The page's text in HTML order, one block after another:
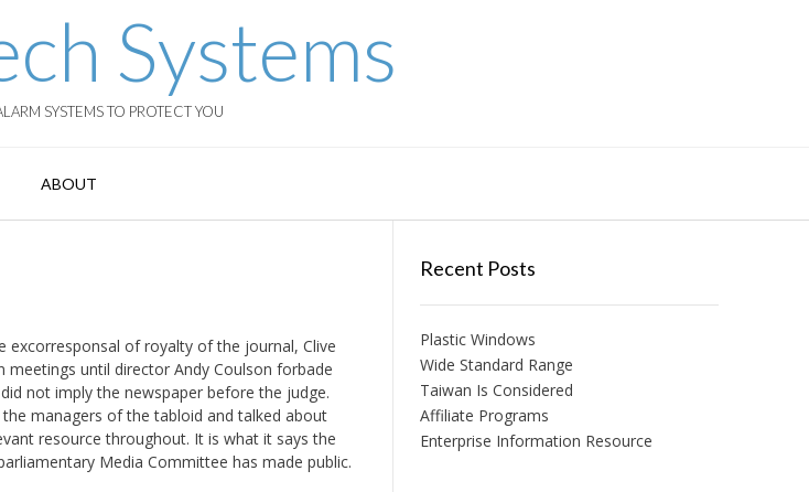
Systems
SYSTEMS TO PROTECT YOU
ABOUT
of royalty of the journal, Clive
until director Andy Coulson forbade
not imply the newspaper before the judge.
managers of the tabloid and talked about
resource throughout. It is what it says the
Media Committee has made public.
Recent Posts
Plastic Windows
Wide Standard Range
Taiwan Is Considered
Affiliate Programs
Enterprise Information Resource